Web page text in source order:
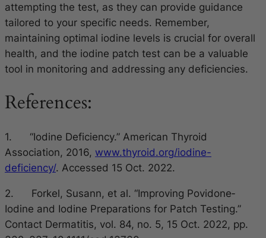
attempting the test, as they can provide guidance
tailored to your specific needs. Remember,
maintaining optimal iodine levels is crucial for overall
health, and the iodine patch test can be a valuable
tool in monitoring and addressing any deficiencies.
References:
1. “Iodine Deficiency.” American Thyroid
Association, 2016, www.thyroid.org/iodine-
deficiency/. Accessed 15 Oct. 2022.
2. Forkel, Susann, et al. “Improving Povidone‐
Iodine and Iodine Preparations for Patch Testing.”
Contact Dermatitis, vol. 84, no. 5, 15 Oct. 2022, pp.